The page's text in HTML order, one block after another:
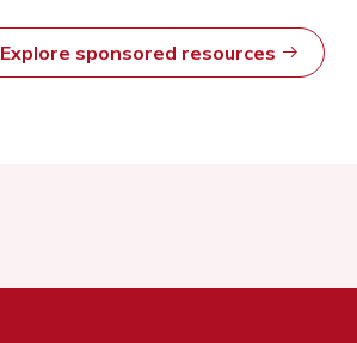
Explore sponsored resources